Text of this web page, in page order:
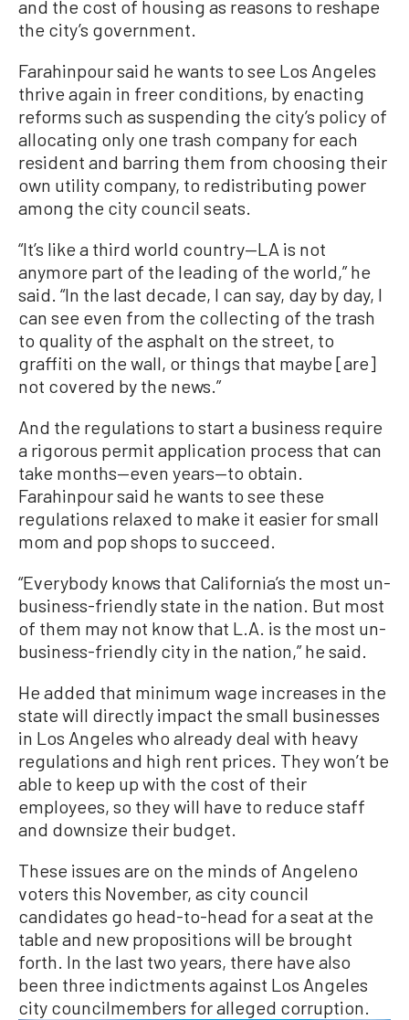
and the cost of housing as reasons to reshape
the city’s government.
Farahinpour said he wants to see Los Angeles
thrive again in freer conditions, by enacting
reforms such as suspending the city’s policy of
allocating only one trash company for each
resident and barring them from choosing their
own utility company, to redistributing power
among the city council seats.
“It’s like a third world country—LA is not
anymore part of the leading of the world,” he
said. “In the last decade, I can say, day by day, I
can see even from the collecting of the trash
to quality of the asphalt on the street, to
graffiti on the wall, or things that maybe [are]
not covered by the news.”
And the regulations to start a business require
a rigorous permit application process that can
take months—even years—to obtain.
Farahinpour said he wants to see these
regulations relaxed to make it easier for small
mom and pop shops to succeed.
“Everybody knows that California’s the most un-
business-friendly state in the nation. But most
of them may not know that L.A. is the most un-
business-friendly city in the nation,” he said.
He added that minimum wage increases in the
state will directly impact the small businesses
in Los Angeles who already deal with heavy
regulations and high rent prices. They won’t be
able to keep up with the cost of their
employees, so they will have to reduce staff
and downsize their budget.
These issues are on the minds of Angeleno
voters this November, as city council
candidates go head-to-head for a seat at the
table and new propositions will be brought
forth. In the last two years, there have also
been three indictments against Los Angeles
city councilmembers for alleged corruption.